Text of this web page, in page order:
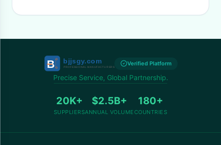
Verified Platform
Precise Service, Global Partnership.
20K+
SUPPLIERS
$2.5B+
ANNUAL VOLUME
180+
COUNTRIES